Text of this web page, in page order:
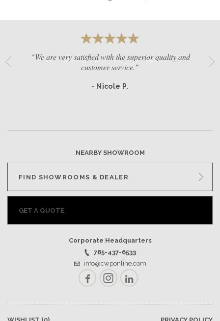
“We are very satisfied with the superior quality and
customer service.”
- Nicole P.
NEARBY SHOWROOM
FIND SHOWROOMS & DEALER
GET A QUOTE
Corporate Headquarters
785-437-6533
info@cwponline.com
FacebookInstagramLinkedIn